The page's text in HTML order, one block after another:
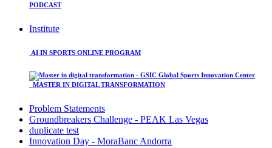
PODCAST
Institute
AI IN SPORTS ONLINE PROGRAM
MASTER IN DIGITAL TRANSFORMATION
Problem Statements
Groundbreakers Challenge - PEAK Las Vegas
duplicate test
Innovation Day - MoraBanc Andorra